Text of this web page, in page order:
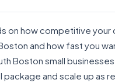
on how competitive your
and how fast you
Boston small
and scale up as